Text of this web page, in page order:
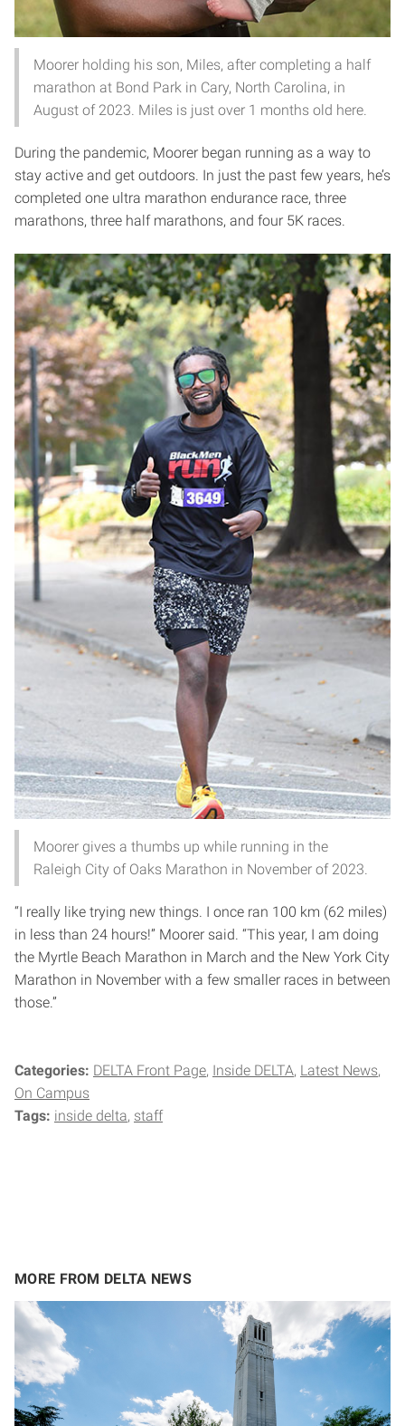
Moorer holding his son, Miles, after completing a half
marathon at Bond Park in Cary, North Carolina, in
August of 2023. Miles is just over 1 months old here.
During the pandemic, Moorer began running as a way to
stay active and get outdoors. In just the past few years, he’s
completed one ultra marathon endurance race, three
marathons, three half marathons, and four 5K races.
Moorer gives a thumbs up while running in the
Raleigh City of Oaks Marathon in November of 2023.
“I really like trying new things. I once ran 100 km (62 miles)
in less than 24 hours!” Moorer said. “This year, I am doing
the Myrtle Beach Marathon in March and the New York City
Marathon in November with a few smaller races in between
those.”
Categories: DELTA Front Page Inside DELTA Latest News
On Campus
Tags: inside delta staff
MORE FROM DELTA NEWS